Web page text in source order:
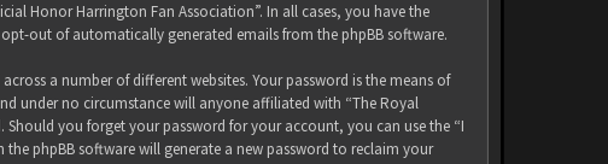
Honor Harrington Fan Association”. In all cases, you have the
out of automatically generated emails from the phpBB software.
a number of different websites. Your password is the means of
under no circumstance will anyone affiliated with “The Royal
you forget your password for your account, you can use the “I
phpBB software will generate a new password to reclaim your